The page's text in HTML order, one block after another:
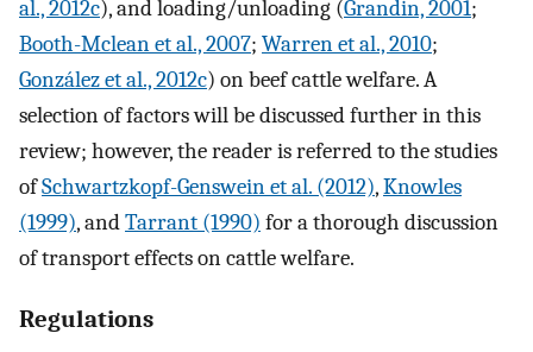
al., 2012c), and loading/unloading (Grandin, 2001;
Booth-Mclean et al., 2007; Warren et al., 2010;
González et al., 2012c) on beef cattle welfare. A
selection of factors will be discussed further in this
review; however, the reader is referred to the studies
ofSchwartzkopf-Genswein et al. (2012),Knowles
(1999), andTarrant (1990) for a thorough discussion
of transport effects on cattle welfare.
Regulations